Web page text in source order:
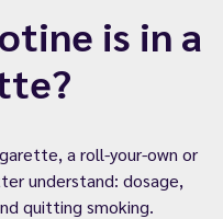
is in a
a roll-your-own or
understand: dosage,
quitting smoking.